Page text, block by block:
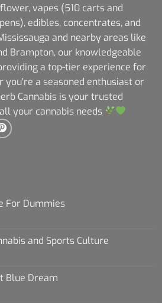
vapes (510 carts and
edibles, concentrates, and
and nearby areas like
Brampton, our knowledgeable
a top-tier experience for
you're a seasoned enthusiast or
Cannabis is your trusted
your cannabis needs
For Dummies
and Sports Culture
Blue Dream